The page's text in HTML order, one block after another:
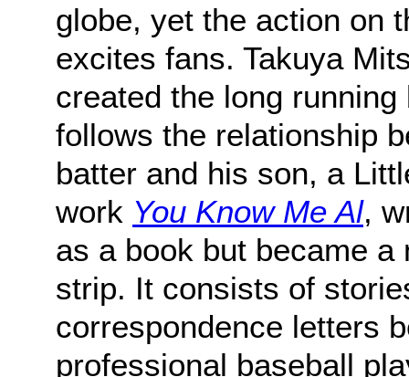
globe, yet the action on
excites fans. Takuya
created the long
follows the relationship
batter and his son, a
work You Know Me Al,
as a book but became
strip. It consists of
correspondence letters
professional baseball